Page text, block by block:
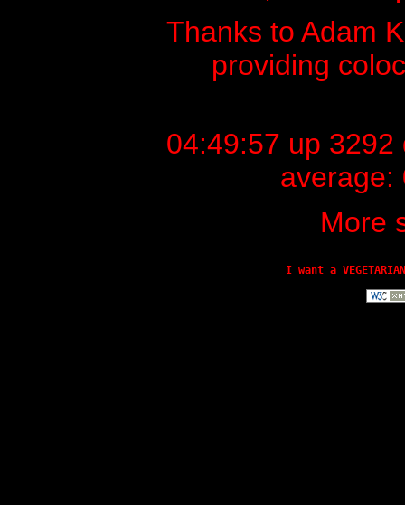
Thanks to Adam
providing
04:49:57 up
average:
More
I want a